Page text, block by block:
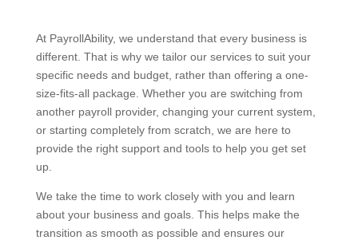
At PayrollAbility, we understand that every business is
different. That is why we tailor our services to suit your
specific needs and budget, rather than offering a one-
size-fits-all package. Whether you are switching from
another payroll provider, changing your current system,
or starting completely from scratch, we are here to
provide the right support and tools to help you get set
up.
We take the time to work closely with you and learn
about your business and goals. This helps make the
transition as smooth as possible and ensures our